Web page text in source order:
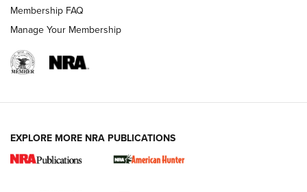
New for 2026: KJI K950 Tripod and Titan
Membership FAQ
Manage Your Membership
EXPLORE MORE NRA PUBLICATIONS